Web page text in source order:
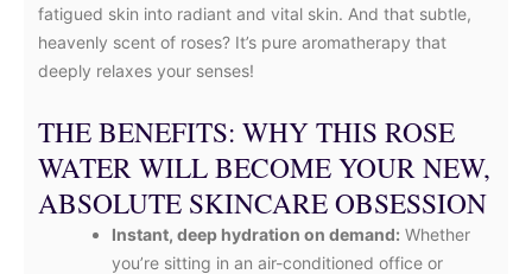
fatigued skin into radiant and vital skin. And that subtle,
heavenly scent of roses? It’s pure aromatherapy that
deeply relaxes your senses!
THE BENEFITS: WHY THIS ROSE
WATER WILL BECOME YOUR NEW,
ABSOLUTE SKINCARE OBSESSION
Instant, deep hydration on demand: Whether
you’re sitting in an air-conditioned office or